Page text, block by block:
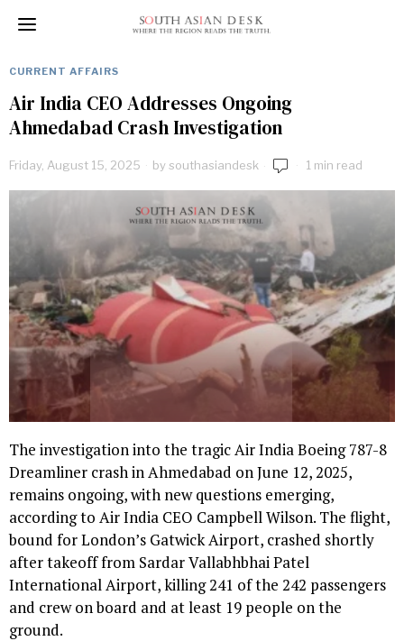
CURRENT AFFAIRS
Air India CEO Addresses Ongoing
Ahmedabad Crash Investigation
Friday, August 15, 2025 bysouthasiandesk 1 min read
The investigation into the tragic Air India Boeing 787-8
Dreamliner crash in Ahmedabad on June 12, 2025,
remains ongoing, with new questions emerging,
according to Air India CEO Campbell Wilson. The flight,
bound for London’s Gatwick Airport, crashed shortly
after takeoff from Sardar Vallabhbhai Patel
International Airport, killing 241 of the 242 passengers
and crew on board and at least 19 people on the
ground.